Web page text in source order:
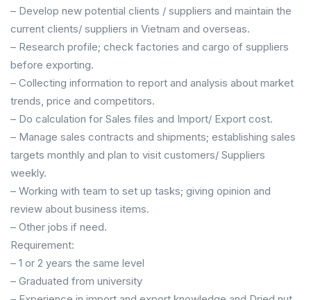
– Develop new potential clients / suppliers and maintain the
current clients/ suppliers in Vietnam and overseas.
– Research profile; check factories and cargo of suppliers
before exporting.
– Collecting information to report and analysis about market
trends, price and competitors.
– Do calculation for Sales files and Import/ Export cost.
– Manage sales contracts and shipments; establishing sales
targets monthly and plan to visit customers/ Suppliers
weekly.
– Working with team to set up tasks; giving opinion and
review about business items.
– Other jobs if need.
Requirement:
– 1 or 2 years the same level
– Graduated from university